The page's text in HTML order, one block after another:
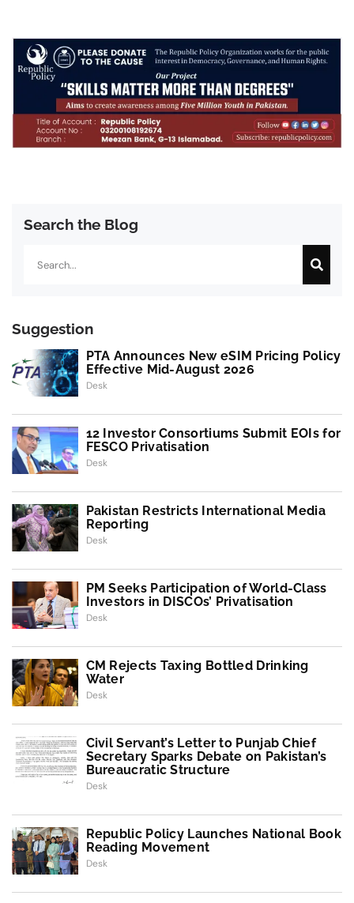
Search the Blog
Suggestion
PTA Announces New eSIM Pricing Policy
Effective Mid-August 2026
Desk
12 Investor Consortiums Submit EOIs for
FESCO Privatisation
Desk
Pakistan Restricts International Media
Reporting
Desk
PM Seeks Participation of World-Class
Investors in DISCOs’ Privatisation
Desk
CM Rejects Taxing Bottled Drinking
Water
Desk
Civil Servant’s Letter to Punjab Chief
Secretary Sparks Debate on Pakistan’s
Bureaucratic Structure
Desk
Republic Policy Launches National Book
Reading Movement
Desk